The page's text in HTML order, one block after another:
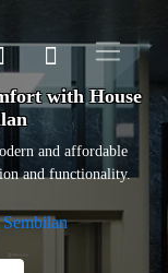
with House
and affordable
and functionality.